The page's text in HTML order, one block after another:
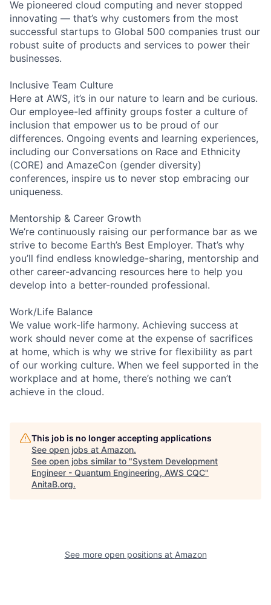
We pioneered cloud computing and never stopped
innovating — that’s why customers from the most
successful startups to Global 500 companies trust our
robust suite of products and services to power their
businesses.
Inclusive Team Culture
Here at AWS, it’s in our nature to learn and be curious.
Our employee-led affinity groups foster a culture of
inclusion that empower us to be proud of our
differences. Ongoing events and learning experiences,
including our Conversations on Race and Ethnicity
(CORE) and AmazeCon (gender diversity)
conferences, inspire us to never stop embracing our
uniqueness.
Mentorship & Career Growth
We’re continuously raising our performance bar as we
strive to become Earth’s Best Employer. That’s why
you’ll find endless knowledge-sharing, mentorship and
other career-advancing resources here to help you
develop into a better-rounded professional.
Work/Life Balance
We value work-life harmony. Achieving success at
work should never come at the expense of sacrifices
at home, which is why we strive for flexibility as part
of our working culture. When we feel supported in the
workplace and at home, there’s nothing we can’t
achieve in the cloud.
This job is no longer accepting applications
See open jobs at Amazon.
See open jobs similar to "System Development
Engineer - Quantum Engineering, AWS CQC"
AnitaB.org.
See more open positions at Amazon